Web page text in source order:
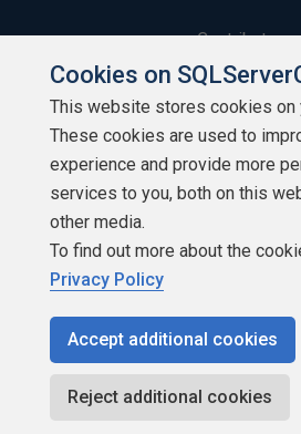
Contribute
Contributors
Authors
Newsletters
Build Lists
Copyright 1999 - 2026 Red
Cookies on
This website stores cookies on
These cookies are used to
experience and provide more
services to you, both on this
other media.
To find out more about the
Privacy Policy
Accept additional cookies
Reject additional cookies